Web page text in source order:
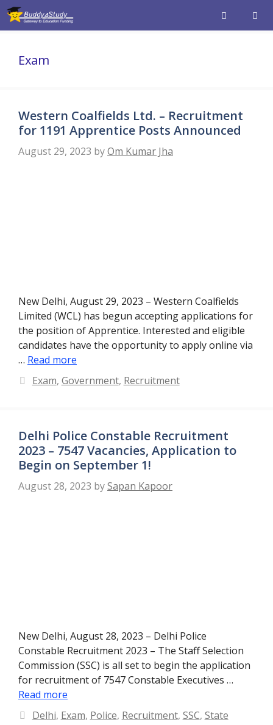
Skip
Exam
Western Coalfields Ltd. – Recruitment
for 1191 Apprentice Posts Announced
August 29, 2023 byOm Kumar Jha
New Delhi, August 29, 2023 – Western Coalfields
Limited (WCL) has begun accepting applications for
the position of Apprentice. Interested and eligible
candidates have the opportunity to apply online via
… Read more
Categories
Exam, Government, Recruitment
Delhi Police Constable Recruitment
2023 – 7547 Vacancies, Application to
Begin on September 1!
August 28, 2023 bySapan Kapoor
New Delhi, August 28, 2023 – Delhi Police
Constable Recruitment 2023 – The Staff Selection
Commission (SSC) is all set to begin the application
for recruitment of 7547 Constable Executives …
Read more
Categories
Delhi, Exam, Police, Recruitment, SSC, State